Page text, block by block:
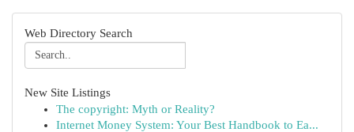
Web Directory Search
New Site Listings
The copyright: Myth or Reality?
Internet Money System: Your Best Handbook to Ea...